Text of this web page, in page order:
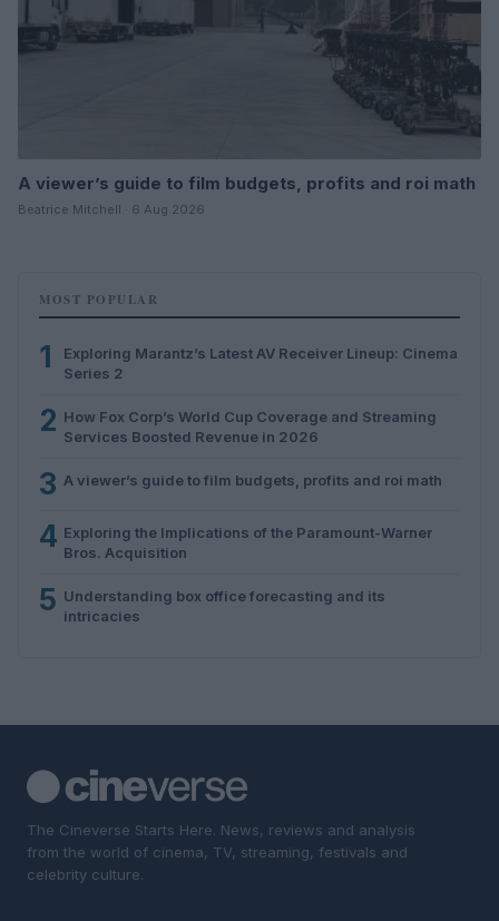
A viewer’s guide to film budgets, profits and roi math
Beatrice Mitchell · 6 Aug 2026
MOST POPULAR
1
Exploring Marantz’s Latest AV Receiver Lineup: Cinema
Series 2
2 How Fox Corp’s World Cup Coverage and Streaming
Services Boosted Revenue in 2026
3 A viewer’s guide to film budgets, profits and roi math
4 Exploring the Implications of the Paramount-Warner
Bros. Acquisition
5 Understanding box office forecasting and its
intricacies
The Cineverse Starts Here. News, reviews and analysis
from the world of cinema, TV, streaming, festivals and
celebrity culture.